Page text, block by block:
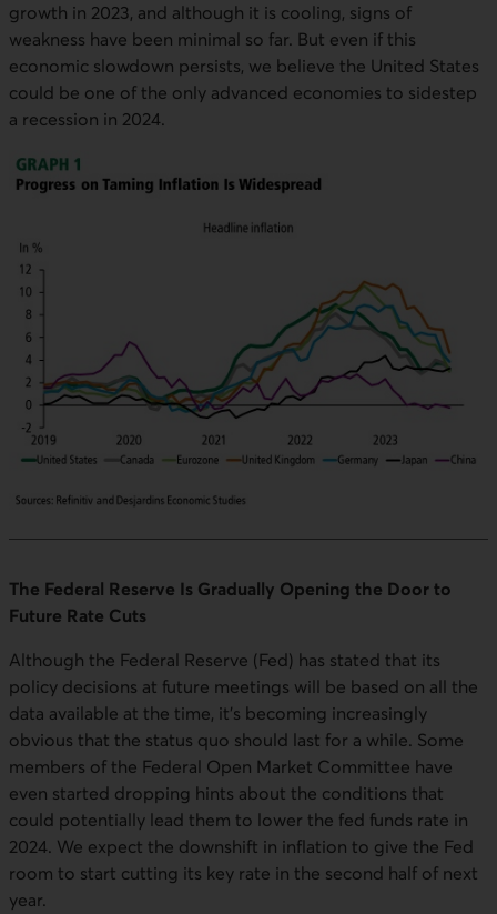
growth in 2023, and although it is cooling, signs of
weakness have been minimal so far. But even if this
economic slowdown persists, we believe the United States
could be one of the only advanced economies to sidestep
a recession in 2024.
The Federal Reserve Is Gradually Opening the Door to
Future Rate Cuts
Although the Federal Reserve (Fed) has stated that its
policy decisions at future meetings will be based on all the
data available at the time, it's becoming increasingly
obvious that the status quo should last for a while. Some
members of the Federal Open Market Committee have
even started dropping hints about the conditions that
could potentially lead them to lower the fed funds rate in
2024. We expect the downshift in inflation to give the Fed
room to start cutting its key rate in the second half of next
year.